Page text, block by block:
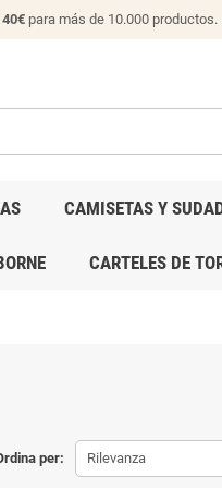
40€para más de 10.000 productos.
CAMISETAS Y
CARTELES DE
per: Rilevanza